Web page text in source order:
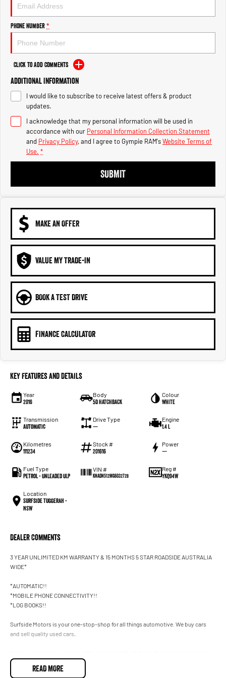
2500 Range
2500 Laramie® Cummins High
Output
6.7L Cummins Turbo Diesel
Engine
3500 Range
3500 Laramie® Cummins High
Output
6.7L Cummins Turbo Diesel
Engine
Phone Number*
Click to Add Comments
Additional Information
I would like to subscribe to receive latest offers & product
updates.
I acknowledge that my personal information will be used in
accordance with our Personal Information Collection Statement
and Privacy Policy, and I agree to Gympie RAM'sWebsite Terms of
Use. *
SUBMIT
MAKE AN OFFER
VALUE MY TRADE-IN
BOOK A TEST DRIVE
FINANCE CALCULATOR
Key Features and Details
Year
2016
Body
5D HATCHBACK
Colour
WHITE
Transmission
Automatic
Drive Type
—
Engine
1.4 L
Kilometres
111234
Stock #
201616
Power
—
Fuel Type
Petrol - Unleaded ULP
VIN #
KNADN512MG6032728
Reg #
YKQ94W
Location
Surfside Tuggerah -
NSW
Dealer Comments
3 YEAR UNLIMITED KM WARRANTY & 15 MONTHS 5 STAR ROADSIDE AUSTRALIA
WIDE*
*AUTOMATIC!!
*MOBILE PHONE CONNECTIVITY!!
*LOG BOOKS!!
Surfside Motors is your one-stop-shop for all things automotive. We buy cars
and sell quality used cars,
available!
READ MORE